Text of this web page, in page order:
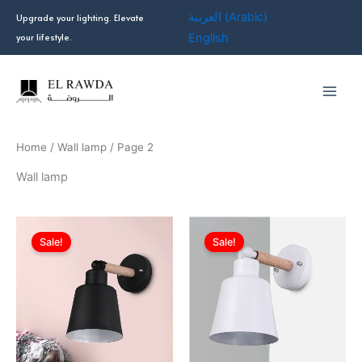
content
Upgrade your lighting. Elevate
your lifestyle.
العربية (Arabic)
English
Home / Wall lamp / Page 2
Wall lamp
Sale!
EGP549.00.
is:
EGP402.00.
Sale!
Original
was:
EGP549.00.